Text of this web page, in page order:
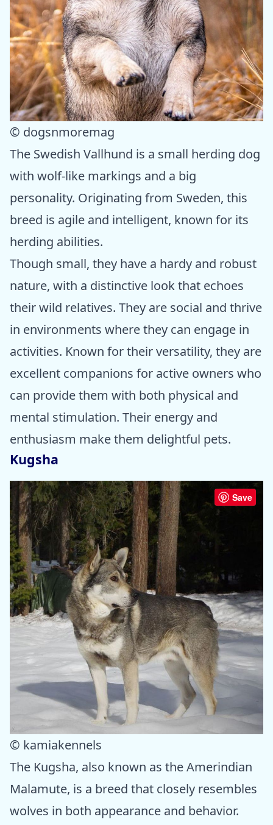
© dogsnmoremag
The Swedish Vallhund is a small herding dog
with wolf-like markings and a big
personality. Originating from Sweden, this
breed is agile and intelligent, known for its
herding abilities.
Though small, they have a hardy and robust
nature, with a distinctive look that echoes
their wild relatives. They are social and thrive
in environments where they can engage in
activities. Known for their versatility, they are
excellent companions for active owners who
can provide them with both physical and
mental stimulation. Their energy and
enthusiasm make them delightful pets.
Kugsha
Save
© kamiakennels
The Kugsha, also known as the Amerindian
Malamute, is a breed that closely resembles
wolves in both appearance and behavior.